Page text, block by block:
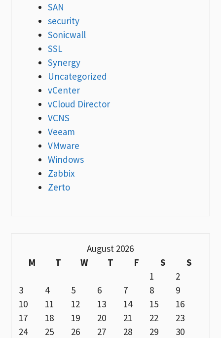
SAN
security
Sonicwall
SSL
Synergy
Uncategorized
vCenter
vCloud Director
VCNS
Veeam
VMware
Windows
Zabbix
Zerto
August 2026
M
T W T F S
S
1
2
3
4 5 6 7 8
9
10
11 12 13 14 15
16
17
18 19 20 21 22
23
24
25 26 27 28 29
30